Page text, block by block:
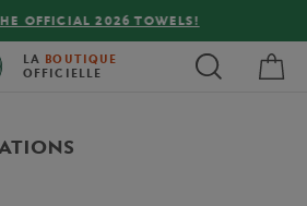
ON ORDERS OVER €80 !
LA BOUTIQUE
OFFICIELLE